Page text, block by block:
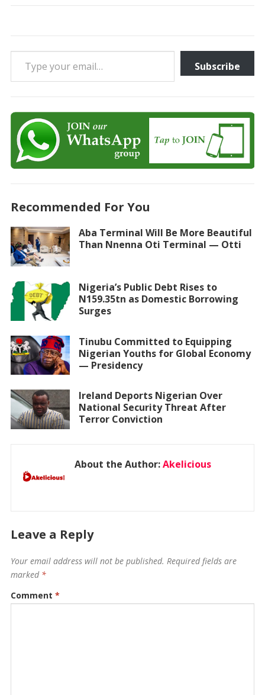
Type your email…
Subscribe
Recommended For You
Aba Terminal Will Be More Beautiful
Than Nnenna Oti Terminal — Otti
Nigeria’s Public Debt Rises to
N159.35tn as Domestic Borrowing
Surges
Tinubu Committed to Equipping
Nigerian Youths for Global Economy
— Presidency
Ireland Deports Nigerian Over
National Security Threat After
Terror Conviction
About the Author:Akelicious
Leave a Reply
Your email address will not be published. Required fields are
marked *
Comment *